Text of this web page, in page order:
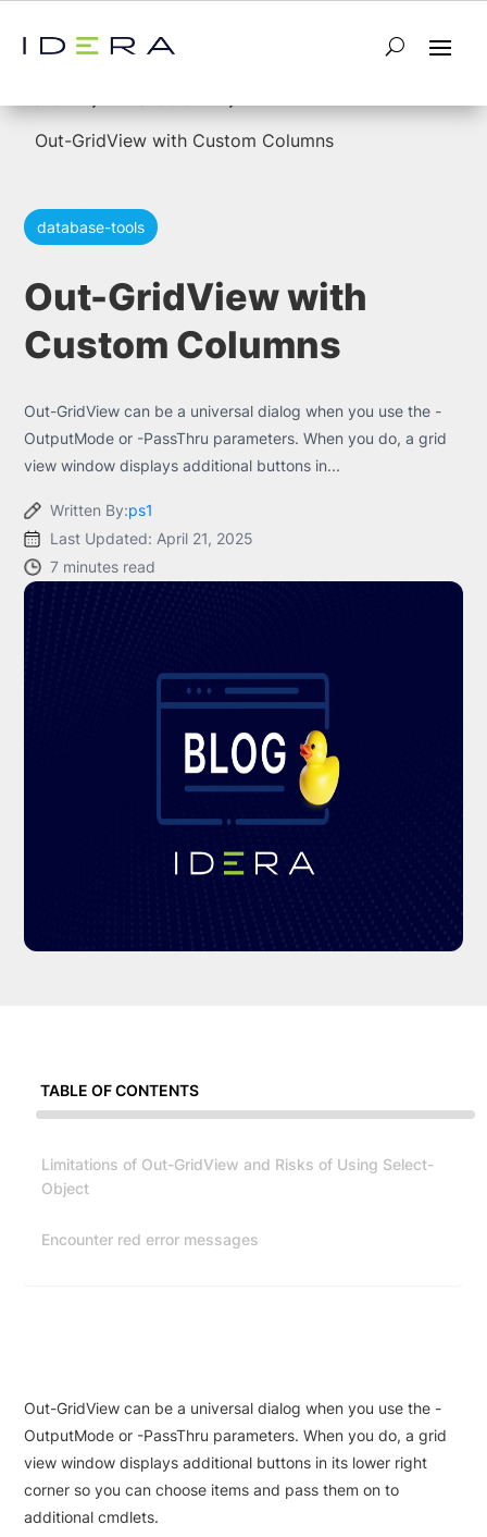
5 5
Out-GridView with Custom Columns
database-tools
Out-GridView with
Custom Columns
Out-GridView can be a universal dialog when you use the -
OutputMode or -PassThru parameters. When you do, a grid
view window displays additional buttons in...
Written By:ps1
Last Updated: April 21, 2025
7 minutes read
TABLE OF CONTENTS
Limitations of Out-GridView and Risks of Using Select-
Object
Encounter red error messages
Out-GridView can be a universal dialog when you use the -
OutputMode or -PassThru parameters. When you do, a grid
view window displays additional buttons in its lower right
corner so you can choose items and pass them on to
additional cmdlets.